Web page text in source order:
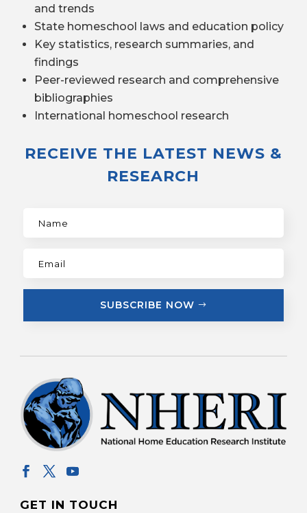
and trends
State homeschool laws and education policy
Key statistics, research summaries, and
findings
Peer-reviewed research and comprehensive
bibliographies
International homeschool research
RECEIVE THE LATEST NEWS &
RESEARCH
SUBSCRIBE NOW
GET IN TOUCH